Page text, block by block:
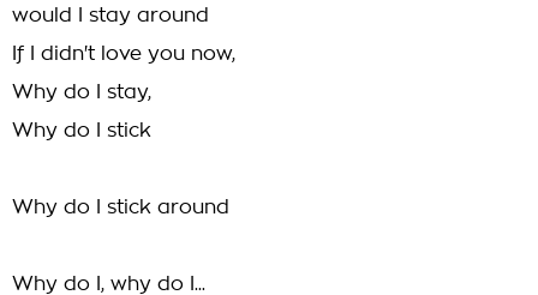
would I stay around
If I didn't love you now,
Why do I stay,
Why do I stick
Why do I stick around
Why do I, why do I...